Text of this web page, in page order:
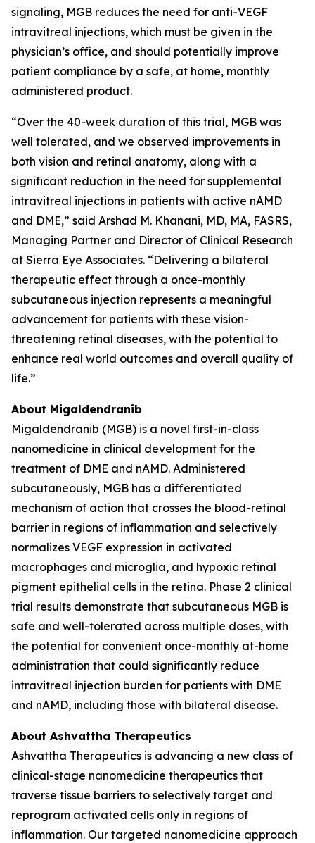
signaling, MGB reduces the need for anti-VEGF
intravitreal injections, which must be given in the
physician’s office, and should potentially improve
patient compliance by a safe, at home, monthly
administered product.
“Over the 40-week duration of this trial, MGB was
well tolerated, and we observed improvements in
both vision and retinal anatomy, along with a
significant reduction in the need for supplemental
intravitreal injections in patients with active nAMD
and DME,” said Arshad M. Khanani, MD, MA, FASRS,
Managing Partner and Director of Clinical Research
at Sierra Eye Associates. “Delivering a bilateral
therapeutic effect through a once-monthly
subcutaneous injection represents a meaningful
advancement for patients with these vision-
threatening retinal diseases, with the potential to
enhance real world outcomes and overall quality of
life.”
About Migaldendranib
Migaldendranib (MGB) is a novel first-in-class
nanomedicine in clinical development for the
treatment of DME and nAMD. Administered
subcutaneously, MGB has a differentiated
mechanism of action that crosses the blood-retinal
barrier in regions of inflammation and selectively
normalizes VEGF expression in activated
macrophages and microglia, and hypoxic retinal
pigment epithelial cells in the retina. Phase 2 clinical
trial results demonstrate that subcutaneous MGB is
safe and well-tolerated across multiple doses, with
the potential for convenient once-monthly at-home
administration that could significantly reduce
intravitreal injection burden for patients with DME
and nAMD, including those with bilateral disease.
About Ashvattha Therapeutics
Ashvattha Therapeutics is advancing a new class of
clinical-stage nanomedicine therapeutics that
traverse tissue barriers to selectively target and
reprogram activated cells only in regions of
inflammation. Our targeted nanomedicine approach